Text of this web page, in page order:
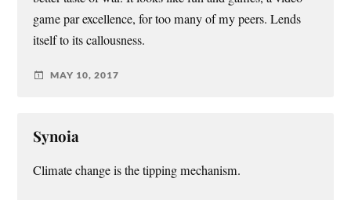
game par excellence, for too many of my peers. Lends
itself to its callousness.
MAY 10, 2017
Synoia
Climate change is the tipping mechanism.